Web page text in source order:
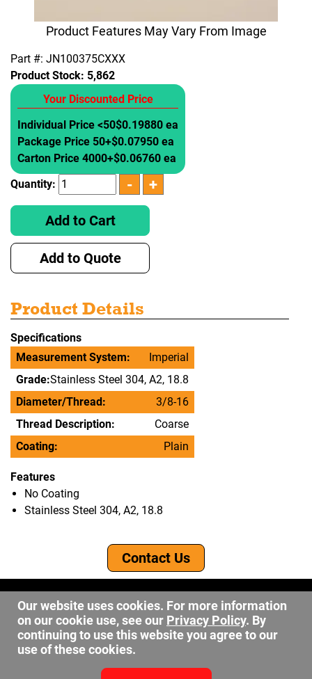
Product Features May Vary From Image
Part #: JN100375CXXX
Product Stock: 5,862
Your Discounted Price
Individual Price <50$0.19880 ea
Package Price 50+$0.07950 ea
Carton Price 4000+$0.06760 ea
Quantity:
Add to Cart
Add to Quote
Product Details
Specifications
Measurement System:
Imperial
Grade:Stainless Steel 304, A2, 18.8
Diameter/Thread:
3/8-16
Thread Description:
Coarse
Coating:
Plain
Features
No Coating
Stainless Steel 304, A2, 18.8
Contact Us
©2026 DW Fastener
15 May Ave. Barberton OH, 44203
sales@dwfastener.com
330.848.2891
Our website uses cookies. For more information
on our cookie use, see our Privacy Policy. By
continuing to use this website you agree to our
use of these cookies.